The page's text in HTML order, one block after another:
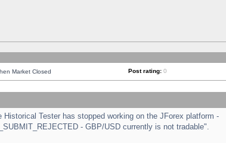
Market Closed Post rating: 0
Tester has stopped working on the JForex platform -
- GBP/USD currently is not tradable".